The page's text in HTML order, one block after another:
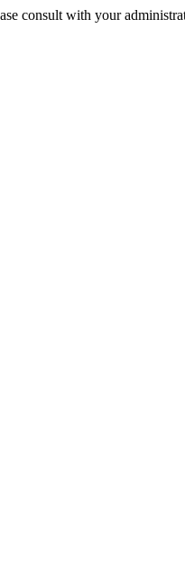
consult with your